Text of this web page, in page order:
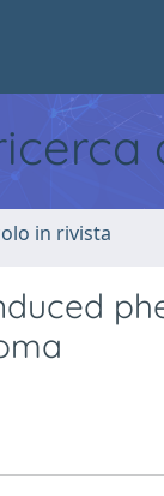
in rivista